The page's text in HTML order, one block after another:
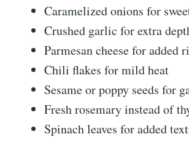
Caramelized onions for
Crushed garlic for extra
Parmesan cheese for added
Chili flakes for mild heat
Sesame or poppy seeds for
Fresh rosemary instead of
Spinach leaves for added